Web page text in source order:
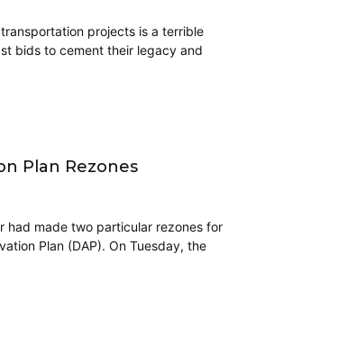
projects is a terrible
bids to cement their legacy and
Plan Rezones
had made two particular rezones for
Plan (DAP). On Tuesday, the